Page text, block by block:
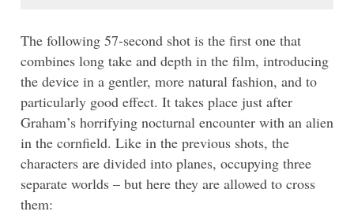
The following 57-second shot is the first one that
combines long take and depth in the film, introducing
the device in a gentler, more natural fashion, and to
particularly good effect. It takes place just after
Graham’s horrifying nocturnal encounter with an alien
in the cornfield. Like in the previous shots, the
characters are divided into planes, occupying three
separate worlds – but here they are allowed to cross
them: